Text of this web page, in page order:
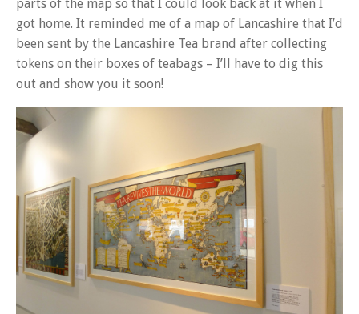
parts of the map so that I could look back at it when I
got home. It reminded me of a map of Lancashire that I’d
been sent by the Lancashire Tea brand after collecting
tokens on their boxes of teabags – I’ll have to dig this
out and show you it soon!